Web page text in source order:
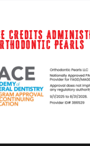
CREDITS
PEARLS